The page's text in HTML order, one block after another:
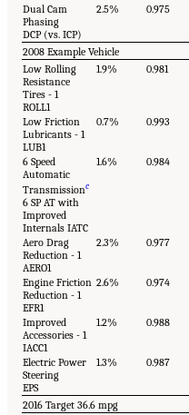
Dual Cam
Phasing
DCP (vs. ICP)
2.5% 0.975
2008 Example Vehicle
Low Rolling
Resistance
Tires - 1
ROLL1
1.9% 0.981
Low Friction
Lubricants - 1
LUB1
0.7% 0.993
6 Speed
Automatic
Transmissionc
6 SP AT with
Improved
Internals IATC
1.6% 0.984
Aero Drag
Reduction - 1
AERO1
2.3% 0.977
Engine Friction
Reduction - 1
EFR1
2.6% 0.974
Improved
Accessories - 1
IACC1
1.2% 0.988
Electric Power
Steering
EPS
1.3% 0.987
2016 Target 36.6 mpg